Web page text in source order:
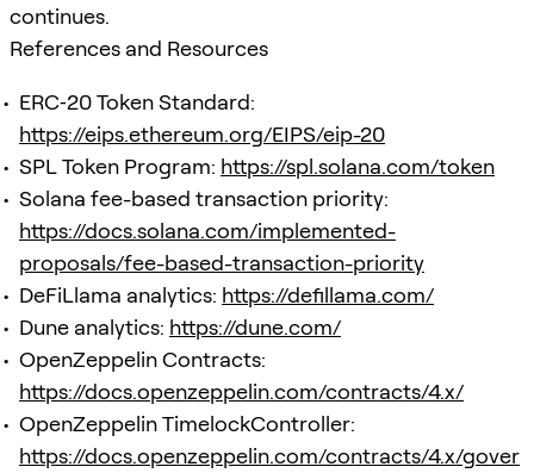
continues.
References and Resources
ERC‑20 Token Standard:
https://eips.ethereum.org/EIPS/eip-20
SPL Token Program: https://spl.solana.com/token
Solana fee-based transaction priority:
https://docs.solana.com/implemented-
proposals/fee-based-transaction-priority
DeFiLlama analytics: https://defillama.com/
Dune analytics: https://dune.com/
OpenZeppelin Contracts:
https://docs.openzeppelin.com/contracts/4.x/
OpenZeppelin TimelockController:
https://docs.openzeppelin.com/contracts/4.x/gover